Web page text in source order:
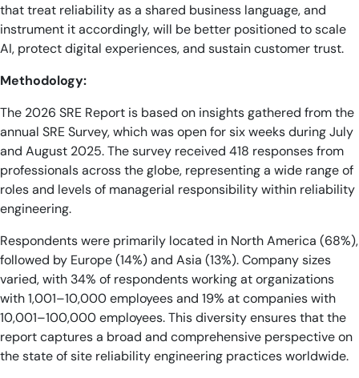
that treat reliability as a shared business language, and
instrument it accordingly, will be better positioned to scale
AI, protect digital experiences, and sustain customer trust.
Methodology:
The 2026 SRE Report is based on insights gathered from the
annual SRE Survey, which was open for six weeks during July
and August 2025. The survey received 418 responses from
professionals across the globe, representing a wide range of
roles and levels of managerial responsibility within reliability
engineering.
Respondents were primarily located in North America (68%),
followed by Europe (14%) and Asia (13%). Company sizes
varied, with 34% of respondents working at organizations
with 1,001–10,000 employees and 19% at companies with
10,001–100,000 employees. This diversity ensures that the
report captures a broad and comprehensive perspective on
the state of site reliability engineering practices worldwide.